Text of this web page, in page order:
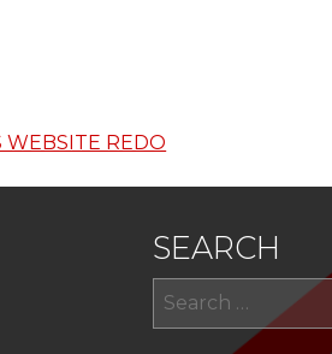
WEBSITE REDO
SEARCH